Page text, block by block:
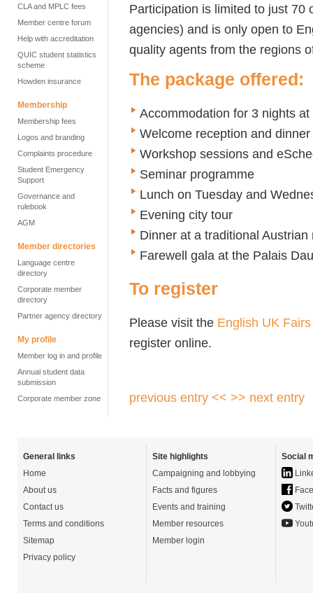
CLA and MPLC fees
Member centre forum
Help with accreditation
QUIC student statistics
scheme
Howden insurance
Membership
Membership fees
Logos and branding
Complaints procedure
Student Emergency
Support
Governance and
rulebook
AGM
Member directories
Language centre
directory
Corporate member
directory
Partner agency directory
My profile
Member log in and profile
Annual student data
submission
Corporate member zone
Participation is limited to just 70
agencies) and is only open to
quality agents from the regions
The package offered:
Accommodation for 3 nights
Welcome reception and dinner
Workshop sessions and
Seminar programme
Lunch on Tuesday and
Evening city tour
Dinner at a traditional Austrian
Farewell gala at the Palais
To register
Please visit the English UK
register online.
previous entry << >> next entry
General links
Home
About us
Contact us
Terms and conditions
Sitemap
Privacy policy
Site highlights
Campaigning and lobbying
Facts and figures
Events and training
Member resources
Member login
Social